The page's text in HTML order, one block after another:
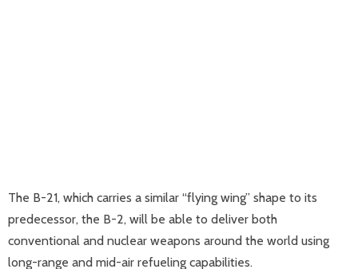
The B-21, which carries a similar “flying wing” shape to its
predecessor, the B-2, will be able to deliver both
conventional and nuclear weapons around the world using
long-range and mid-air refueling capabilities.